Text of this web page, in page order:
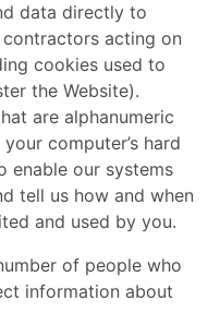
data directly to
acting on
cookies used to
the Website).
are alphanumeric
computer’s hard
enable our systems
tell us how and when
and used by you.
of people who
information about